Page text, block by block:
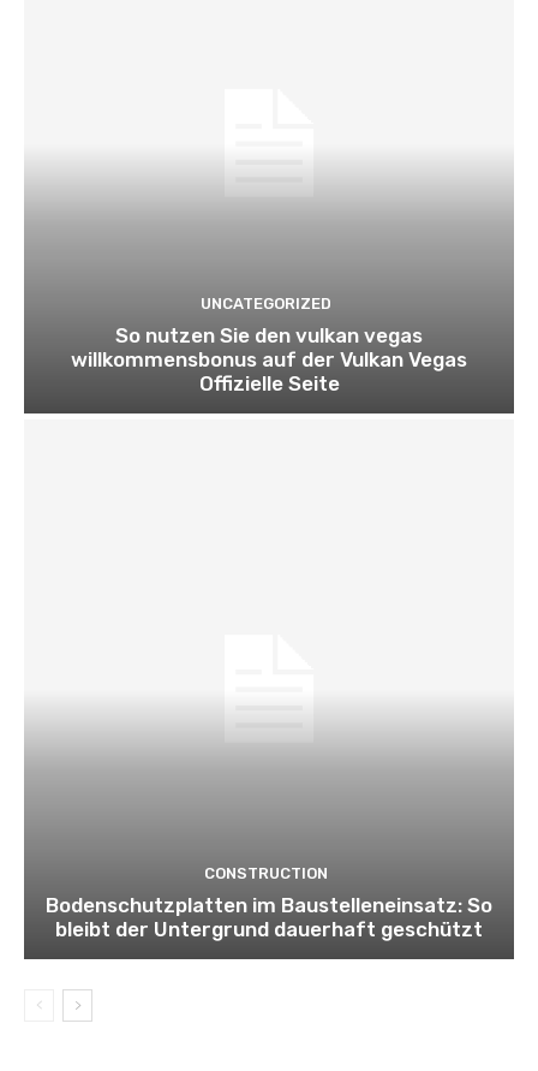
UNCATEGORIZED
So nutzen Sie den vulkan vegas
willkommensbonus auf der Vulkan Vegas
Offizielle Seite
CONSTRUCTION
Bodenschutzplatten im Baustelleneinsatz: So
bleibt der Untergrund dauerhaft geschützt